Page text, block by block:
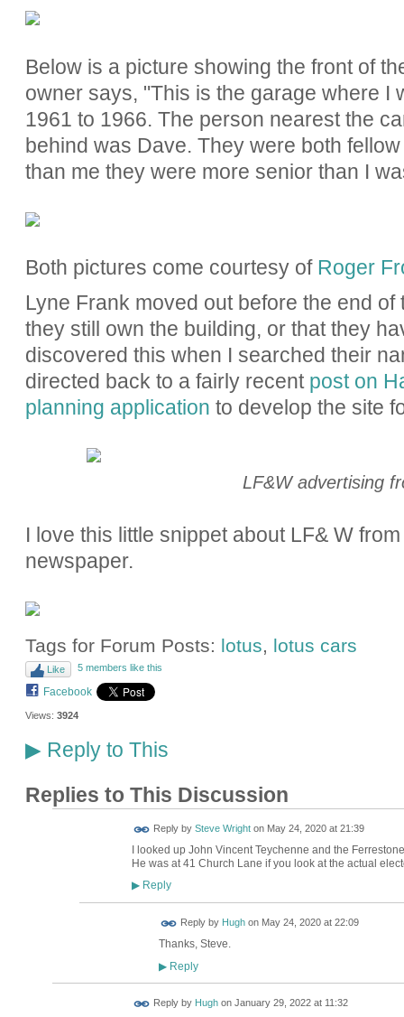
Below is a picture showing the front of
owner says, "This is the garage where I
1961 to 1966. The person nearest the
behind was Dave. They were both
than me they were more senior than I
Both pictures come courtesy of Roger
Lyne Frank moved out before the end
they still own the building, or that they
discovered this when I searched their
directed back to a fairly recent post on
planning application to develop the site
LF&W advertising
I love this little snippet about LF& W
newspaper.
Tags for Forum Posts: lotus, lotus cars
Like 5 members like this
Facebook
Views: 3924
▶Reply to This
Replies to This Discussion
Reply by Steve Wrighton May 24, 2020 at 21:39
I looked up John Vincent Teychenne and the
He was at 41 Church Lane if you look at the actual
▶Reply
Reply by Hughon May 24, 2020 at 22:09
Thanks, Steve.
▶Reply
Reply by Hughon January 29, 2022 at 11:32